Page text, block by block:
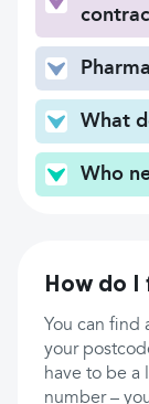
What
Who
How do
You can find
your
have to be a
number –